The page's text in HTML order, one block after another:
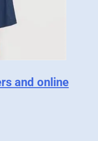
and online